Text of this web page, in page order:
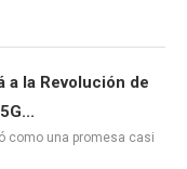
a la Revolución de
como una promesa casi